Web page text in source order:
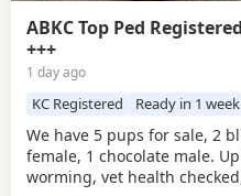
ABKC Top Ped
+++
1 day ago
KC Registered Ready in 1 week
We have 5 pups for sale, 2
female, 1 chocolate male.
worming, vet health